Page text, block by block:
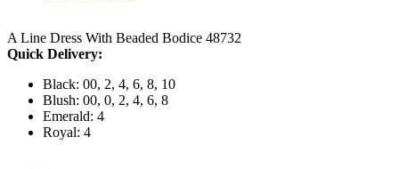
A Line Dress With Beaded Bodice 48732
Quick Delivery:
Black: 00, 2, 4, 6, 8, 10
Blush: 00, 0, 2, 4, 6, 8
Emerald: 4
Royal: 4